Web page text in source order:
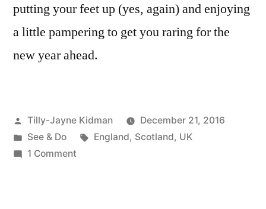
putting your feet up (yes, again) and enjoying
a little pampering to get you raring for the
new year ahead.
Posted
by
Tilly-Jayne Kidman
December 21, 2016
Posted
in
See & Do Tags:
England, Scotland, UK
1 Commenton